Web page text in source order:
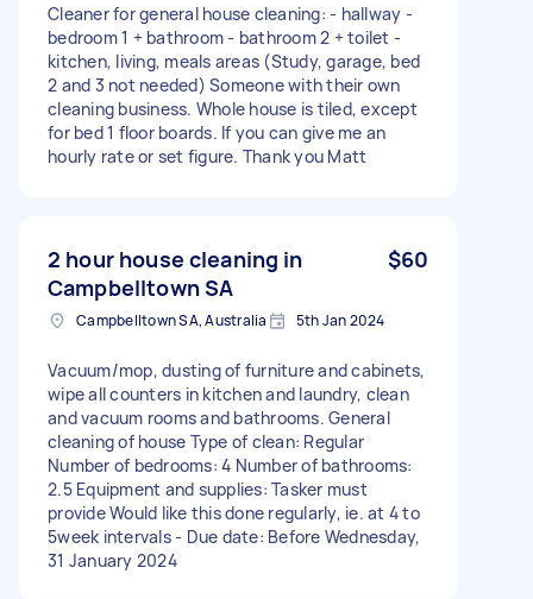
Cleaner for general house cleaning: - hallway -
bedroom 1 + bathroom - bathroom 2 + toilet -
kitchen, living, meals areas (Study, garage, bed
2 and 3 not needed) Someone with their own
cleaning business. Whole house is tiled, except
for bed 1 floor boards. If you can give me an
hourly rate or set figure. Thank you Matt
2 hour house cleaning in
Campbelltown SA
$60
Campbelltown SA, Australia 5th Jan 2024
Vacuum/mop, dusting of furniture and cabinets,
wipe all counters in kitchen and laundry, clean
and vacuum rooms and bathrooms. General
cleaning of house Type of clean: Regular
Number of bedrooms: 4 Number of bathrooms:
2.5 Equipment and supplies: Tasker must
provide Would like this done regularly, ie. at 4 to
5week intervals - Due date: Before Wednesday,
31 January 2024